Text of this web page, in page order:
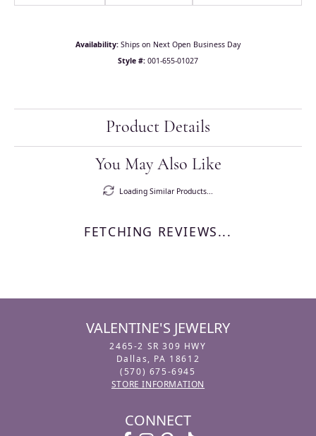
Availability: Ships on Next Open Business Day
Style #: 001-655-01027
Product Details
You May Also Like
Loading Similar Products...
FETCHING REVIEWS...
VALENTINE'S JEWELRY
2465-2 SR 309 HWY
Dallas, PA 18612
(570) 675-6945
STORE INFORMATION
CONNECT